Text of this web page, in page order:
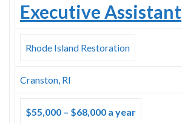
Executive Assistant
Rhode Island Restoration
Cranston, RI
$55,000 – $68,000 a year